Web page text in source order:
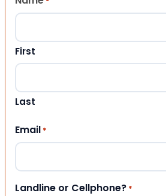
First
Last
Email *
Landline or Cellphone? *